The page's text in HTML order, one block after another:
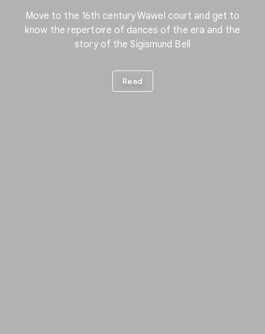
Move to the 16th century Wawel court and get to
know the repertoire of dances of the era and the
story of the Sigismund Bell
Read